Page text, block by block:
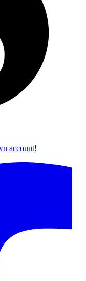
account!